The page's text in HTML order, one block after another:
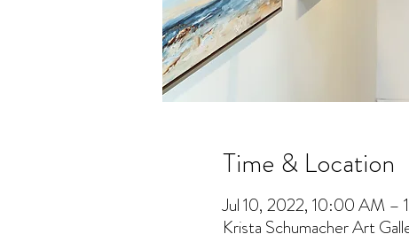
Time & Location
Jul 10, 2022, 10:00 AM –
Krista Schumacher Art